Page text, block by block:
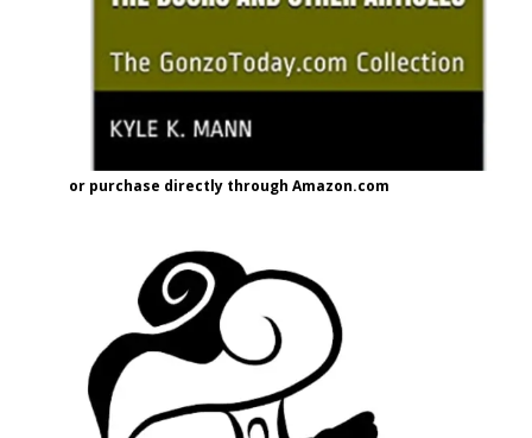
or purchase directly through Amazon.com